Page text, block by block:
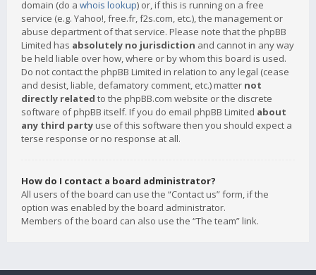
domain (do a whois lookup) or, if this is running on a free
service (e.g. Yahoo!, free.fr, f2s.com, etc.), the management or
abuse department of that service. Please note that the phpBB
Limited has absolutely no jurisdiction and cannot in any way
be held liable over how, where or by whom this board is used.
Do not contact the phpBB Limited in relation to any legal (cease
and desist, liable, defamatory comment, etc.) matter not
directly related to the phpBB.com website or the discrete
software of phpBB itself. If you do email phpBB Limited about
any third party use of this software then you should expect a
terse response or no response at all.
How do I contact a board administrator?
All users of the board can use the “Contact us” form, if the
option was enabled by the board administrator.
Members of the board can also use the “The team” link.